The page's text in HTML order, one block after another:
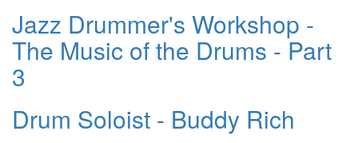
Jazz Drummer's Workshop -
The Music of the Drums - Part
3
Drum Soloist - Buddy Rich